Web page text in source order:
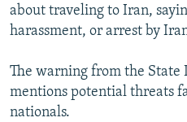
FOLLOW US
about traveling to Iran,
harassment, or arrest by
The warning from the
mentions potential threats
nationals.